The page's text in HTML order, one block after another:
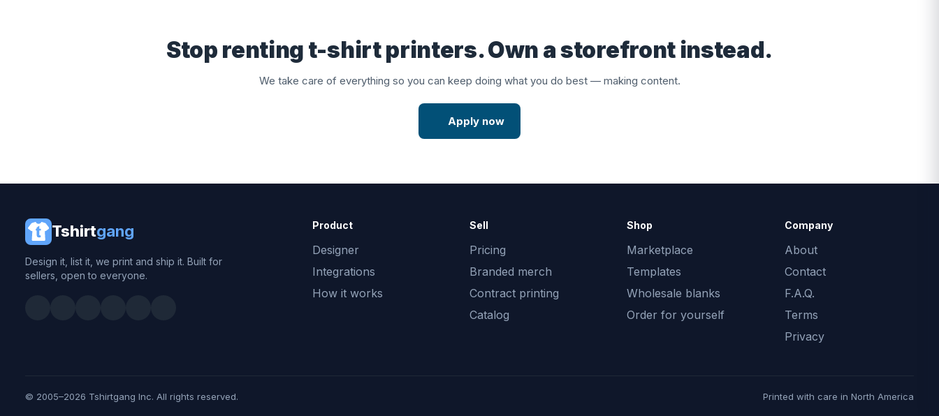
Stop renting t-shirt printers. Own a storefront instead.
We take care of everything so you can keep doing what you do best — making content.
Apply now
Tshirtgang
Design it, list it, we print and ship it. Built for
sellers, open to everyone.
Product
Designer
Integrations
How it works
Sell
Pricing
Branded merch
Contract printing
Catalog
Shop
Marketplace
Templates
Wholesale blanks
Order for yourself
Company
About
Contact
F.A.Q.
Terms
Privacy
© 2005–2026 Tshirtgang Inc. All rights reserved. Printed with care in North America